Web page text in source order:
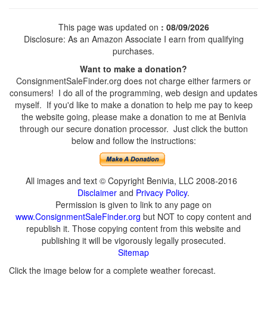
This page was updated on : 08/09/2026
Disclosure: As an Amazon Associate I earn from qualifying
purchases.
Want to make a donation?
ConsignmentSaleFinder.org does not charge either farmers or
consumers! I do all of the programming, web design and updates
myself. If you'd like to make a donation to help me pay to keep
the website going, please make a donation to me at Benivia
through our secure donation processor. Just click the button
below and follow the instructions:
All images and text © Copyright Benivia, LLC 2008-2016
Disclaimer and Privacy Policy.
Permission is given to link to any page on
www.ConsignmentSaleFinder.org but NOT to copy content and
republish it. Those copying content from this website and
publishing it will be vigorously legally prosecuted.
Sitemap
Click the image below for a complete weather forecast.